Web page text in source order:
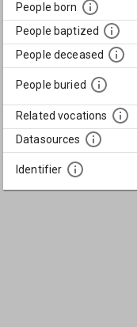
People born
People baptized
People deceased
People buried
Related vocations
Datasources
Identifier